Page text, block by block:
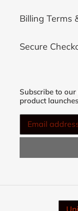
Billing Terms
Secure
Subscribe to
product
C